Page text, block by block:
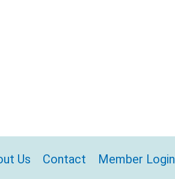
Us Contact Member Login